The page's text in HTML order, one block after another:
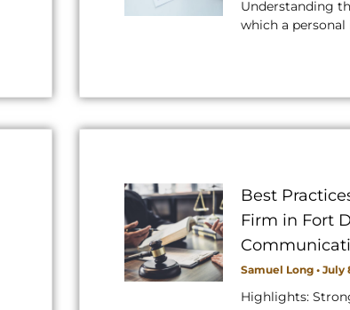
Understanding
which a
Best
Firm in Fort
Samuel Long July
Highlights: